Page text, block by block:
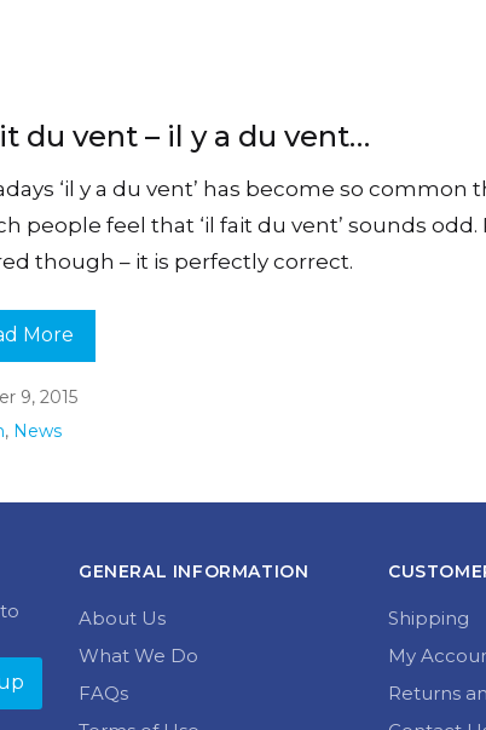
du vent – il y a du vent…
‘il y a du vent’ has become so common
people feel that ‘il fait du vent’ sounds odd.
though – it is perfectly correct.
More
9, 2015
, News
GENERAL INFORMATION
About Us
What We Do
FAQs
Shipping
My
Returns